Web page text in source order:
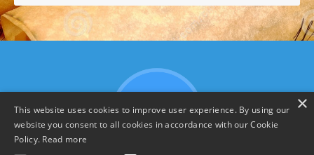
×
This website uses cookies to improve user experience. By using our
website you consent to all cookies in accordance with our Cookie
Policy. Read more